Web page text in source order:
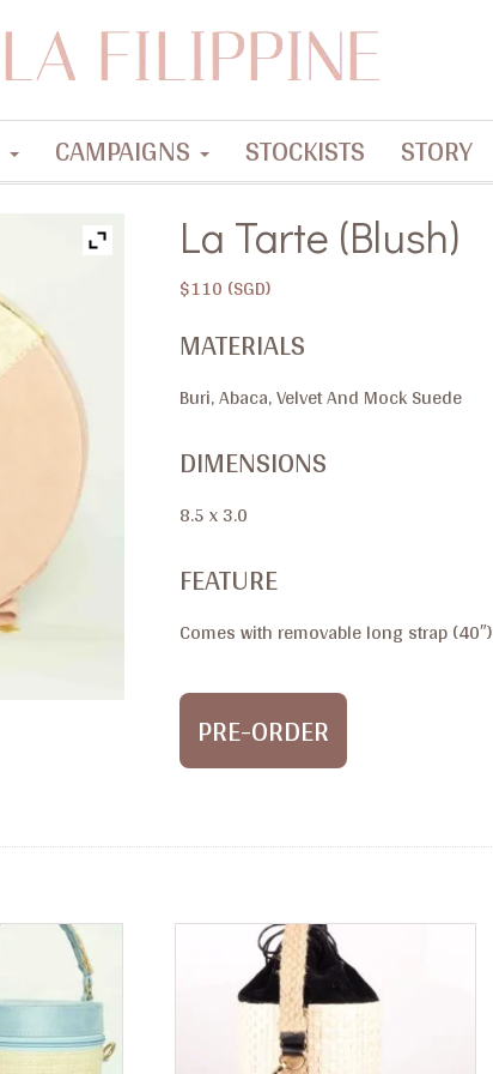
CAMPAIGNS STOCKISTS STORY
La Tarte (Blush)
$110
MATERIALS
Buri, Abaca, Velvet And Mock Suede
DIMENSIONS
8.5 x 3.0
FEATURE
Comes with removable long strap (40″)
PRE-ORDER